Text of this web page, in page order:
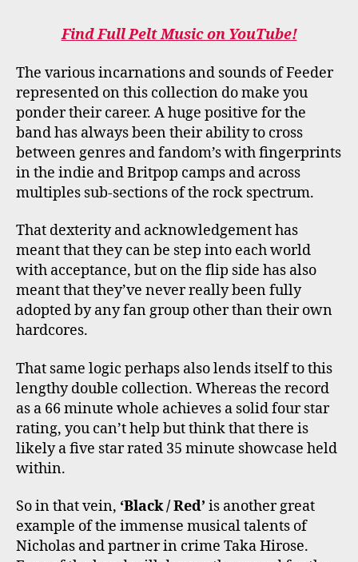
Find Full Pelt Music on YouTube!
The various incarnations and sounds of Feeder
represented on this collection do make you
ponder their career. A huge positive for the
band has always been their ability to cross
between genres and fandom’s with fingerprints
in the indie and Britpop camps and across
multiples sub-sections of the rock spectrum.
That dexterity and acknowledgement has
meant that they can be step into each world
with acceptance, but on the flip side has also
meant that they’ve never really been fully
adopted by any fan group other than their own
hardcores.
That same logic perhaps also lends itself to this
lengthy double collection. Whereas the record
as a 66 minute whole achieves a solid four star
rating, you can’t help but think that there is
likely a five star rated 35 minute showcase held
within.
So in that vein, ‘Black / Red’ is another great
example of the immense musical talents of
Nicholas and partner in crime Taka Hirose.